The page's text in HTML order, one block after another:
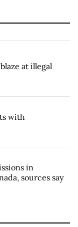
at illegal
with
in
sources say